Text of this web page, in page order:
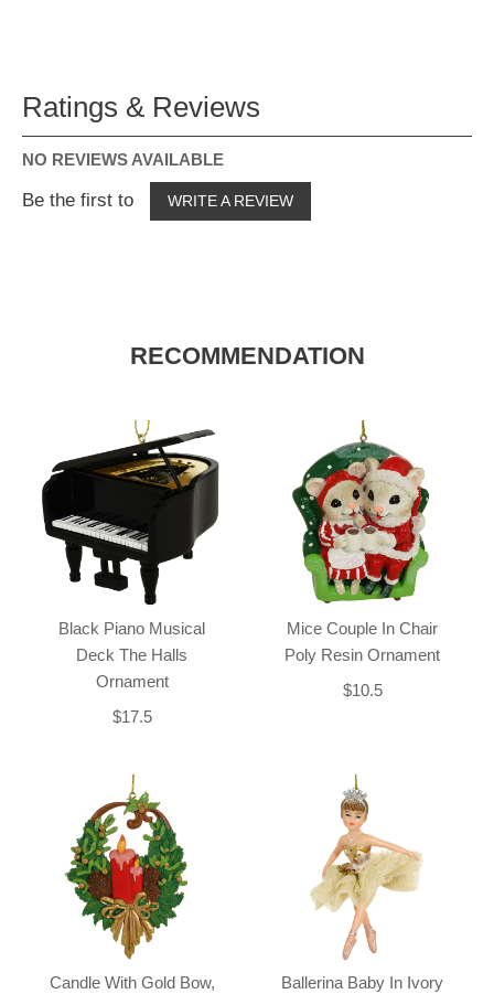
Ratings & Reviews
NO REVIEWS AVAILABLE
Be the first to WRITE A REVIEW
RECOMMENDATION
Black Piano Musical
Deck The Halls
Ornament
$17.5
Mice Couple In Chair
Poly Resin Ornament
$10.5
Candle With Gold Bow,
Ballerina Baby In Ivory